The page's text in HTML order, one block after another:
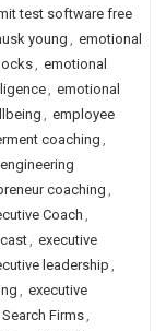
test software free
young, emotional
, emotional
, emotional
, employee
coaching,
engineering
coaching ,
Coach ,
, executive
leadership ,
, executive
Firms,